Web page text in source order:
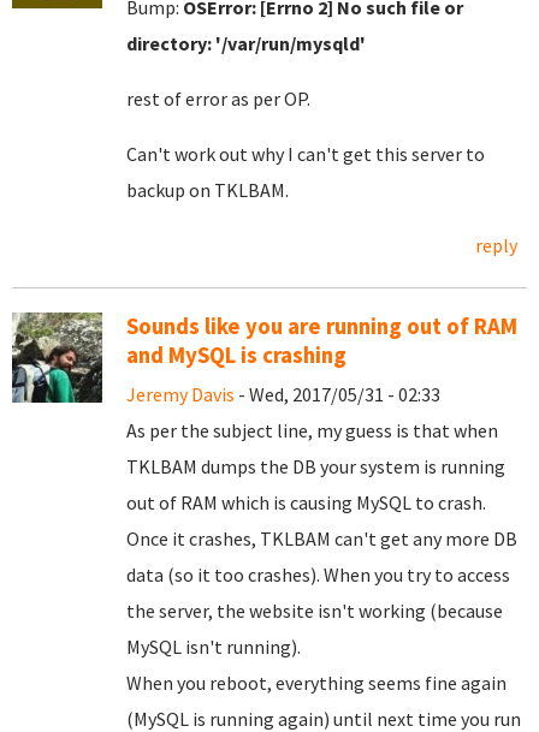
Bump: OSError: [Errno 2] No such file or
directory: '/var/run/mysqld'
rest of error as per OP.
Can't work out why I can't get this server to
backup on TKLBAM.
reply
Sounds like you are running out of RAM
and MySQL is crashing
Jeremy Davis - Wed, 2017/05/31 - 02:33
As per the subject line, my guess is that when
TKLBAM dumps the DB your system is running
out of RAM which is causing MySQL to crash.
Once it crashes, TKLBAM can't get any more DB
data (so it too crashes). When you try to access
the server, the website isn't working (because
MySQL isn't running).
When you reboot, everything seems fine again
(MySQL is running again) until next time you run